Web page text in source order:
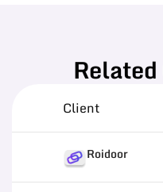
Related
Client
Roidoor